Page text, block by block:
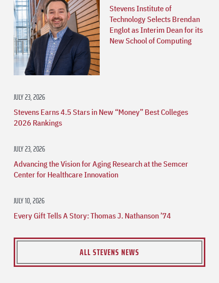
Stevens Institute of
Technology Selects Brendan
Englot as Interim Dean for its
New School of Computing
JULY 23, 2026
Stevens Earns 4.5 Stars in New “Money” Best Colleges
2026 Rankings
JULY 23, 2026
Advancing the Vision for Aging Research at the Semcer
Center for Healthcare Innovation
JULY 10, 2026
Every Gift Tells A Story: Thomas J. Nathanson ’74
ALL STEVENS NEWS